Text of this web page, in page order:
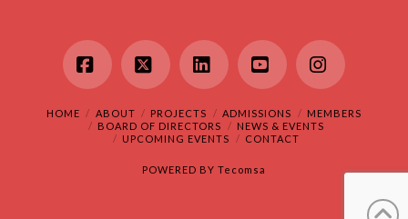
Facebook
X LinkedInYouTubeInstagram
HOME ABOUT PROJECTS ADMISSIONS
MEMBERS
BOARD OF DIRECTORS
NEWS & EVENTS
UPCOMING EVENTS
CONTACT
POWERED BY Tecomsa